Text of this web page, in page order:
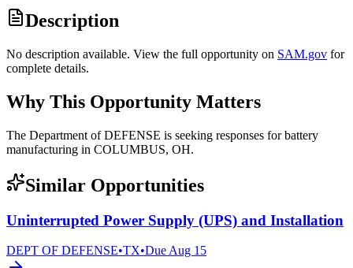
Description
No description available. View the full opportunity on SAM.gov for
complete details.
Why This Opportunity Matters
The Department of DEFENSE is seeking responses for battery
manufacturing in COLUMBUS, OH.
Similar Opportunities
Uninterrupted Power Supply (UPS) and Installation
DEPT OF DEFENSE•TX•DueAug 15